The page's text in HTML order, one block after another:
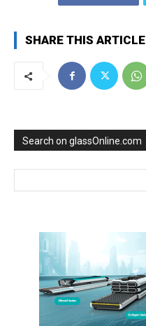
SHARE THIS ARTICLE
Search on glassOnline.com